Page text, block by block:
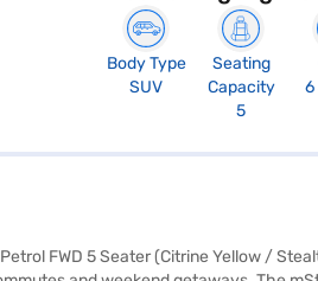
Body Type
SUV
Seating
Capacity
5
6
FWD 5 Seater (Citrine Yellow /